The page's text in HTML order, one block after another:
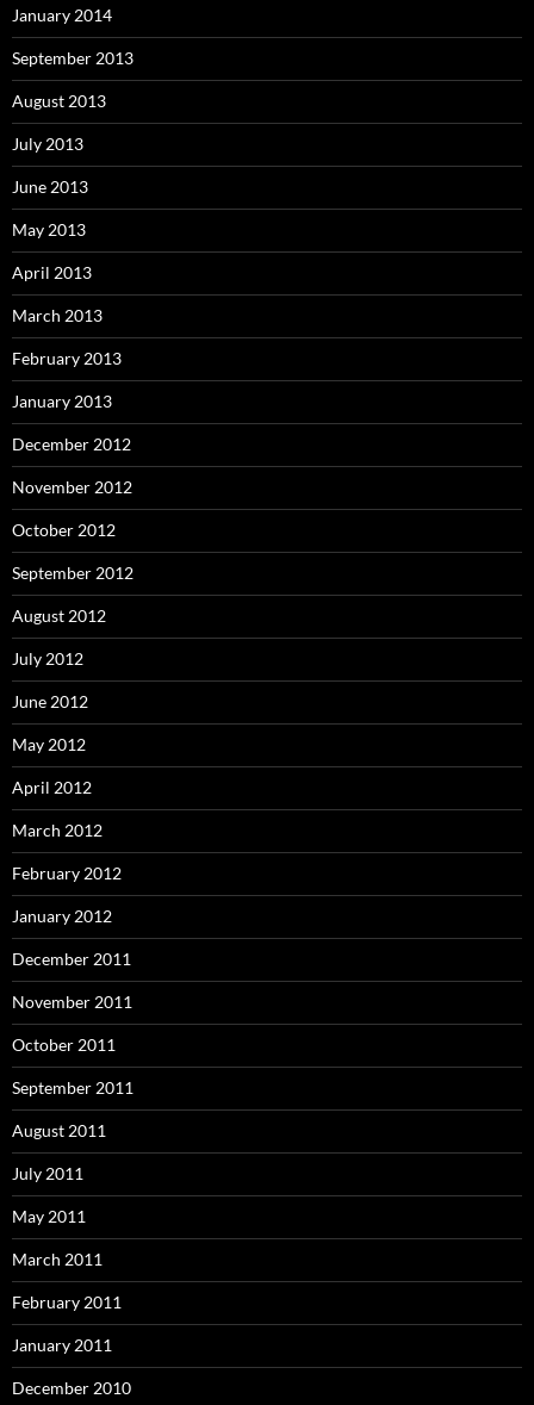
January 2014
September 2013
August 2013
July 2013
June 2013
May 2013
April 2013
March 2013
February 2013
January 2013
December 2012
November 2012
October 2012
September 2012
August 2012
July 2012
June 2012
May 2012
April 2012
March 2012
February 2012
January 2012
December 2011
November 2011
October 2011
September 2011
August 2011
July 2011
May 2011
March 2011
February 2011
January 2011
December 2010